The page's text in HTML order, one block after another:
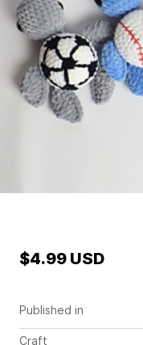
Published in
Craft
$4.99 USD